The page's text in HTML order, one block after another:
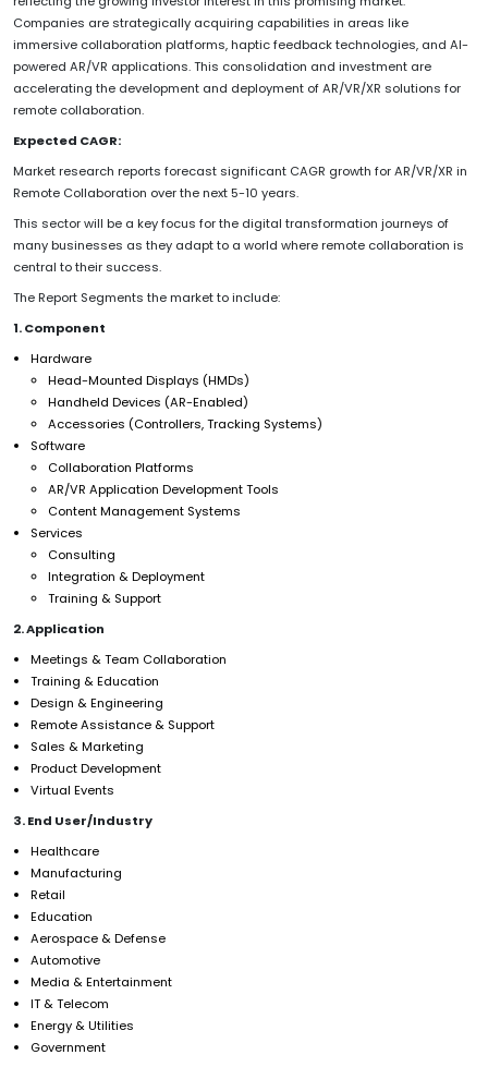
Companies are strategically acquiring capabilities in areas like
immersive collaboration platforms, haptic feedback technologies, and AI-
powered AR/VR applications. This consolidation and investment are
accelerating the development and deployment of AR/VR/XR solutions for
remote collaboration.
Expected CAGR:
Market research reports forecast significant CAGR growth for AR/VR/XR in
Remote Collaboration over the next 5-10 years.
This sector will be a key focus for the digital transformation journeys of
many businesses as they adapt to a world where remote collaboration is
central to their success.
The Report Segments the market to include:
1. Component
Hardware
Head-Mounted Displays (HMDs)
Handheld Devices (AR-Enabled)
Accessories (Controllers, Tracking Systems)
Software
Collaboration Platforms
AR/VR Application Development Tools
Content Management Systems
Services
Consulting
Integration & Deployment
Training & Support
2. Application
Meetings & Team Collaboration
Training & Education
Design & Engineering
Remote Assistance & Support
Sales & Marketing
Product Development
Virtual Events
3. End User/Industry
Healthcare
Manufacturing
Retail
Education
Aerospace & Defense
Automotive
Media & Entertainment
IT & Telecom
Energy & Utilities
Government